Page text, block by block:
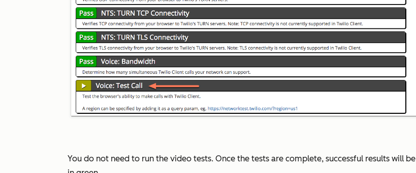
You do not need to run the video tests. Once the tests are complete, successful results will be